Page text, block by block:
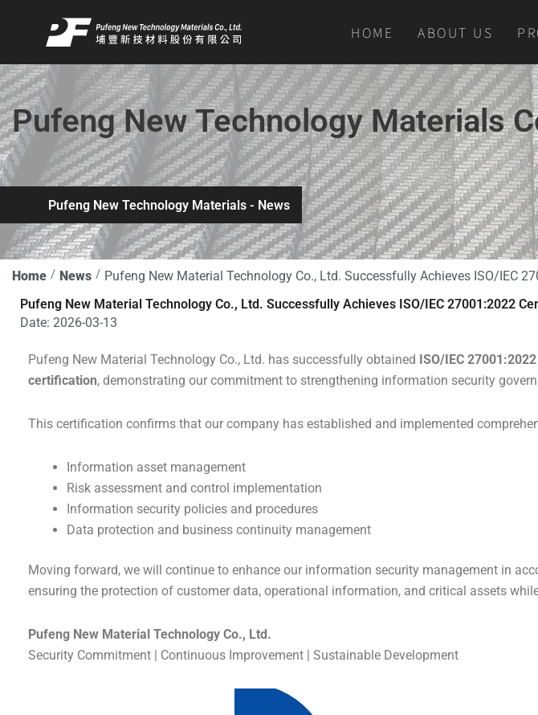
HOME ABOUT US
Pufeng New Technology Materials
Pufeng New Technology Materials - News
Home News
Pufeng New Material Technology Co., Ltd. Successfully Achieves ISO/IEC
Pufeng New Material Technology Co., Ltd. Successfully Achieves ISO/IEC 27001:2022
Date: 2026-03-13
Pufeng New Material Technology Co., Ltd. has successfully obtained ISO/IEC
certification, demonstrating our commitment to strengthening information security
This certification confirms that our company has established and implemented
Information asset management
Risk assessment and control implementation
Information security policies and procedures
Data protection and business continuity management
Moving forward, we will continue to enhance our information security management in
ensuring the protection of customer data, operational information, and critical assets
Pufeng New Material Technology Co., Ltd.
Security Commitment | Continuous Improvement | Sustainable Development